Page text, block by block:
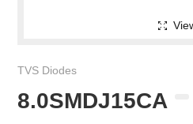
TVS Diodes
8.0SMDJ15CA